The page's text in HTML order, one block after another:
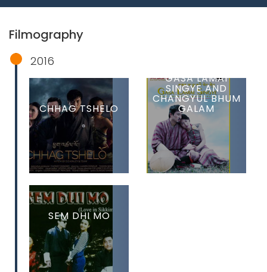
Filmography
2016
CHHAG TSHELO
GASA LAMAI
SINGYE AND
CHANGYUL BHUM
GALAM
SEM DHI MO